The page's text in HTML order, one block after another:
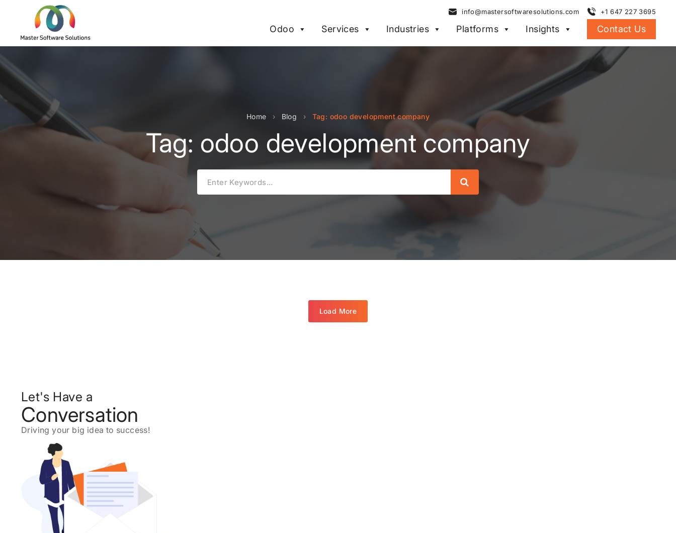
info@mastersoftwaresolutions.com +1 647 227 3695
Odoo Services Industries Platforms Insights Contact Us
Home › Blog › Tag: odoo development company
Tag: odoo development company
Search
Load More
Let's Have a
Conversation
Driving your big idea to success!